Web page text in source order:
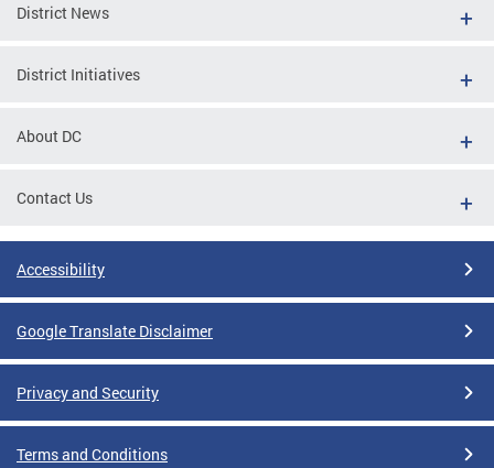
District News
District Initiatives
About DC
Contact Us
Accessibility
Google Translate Disclaimer
Privacy and Security
Terms and Conditions